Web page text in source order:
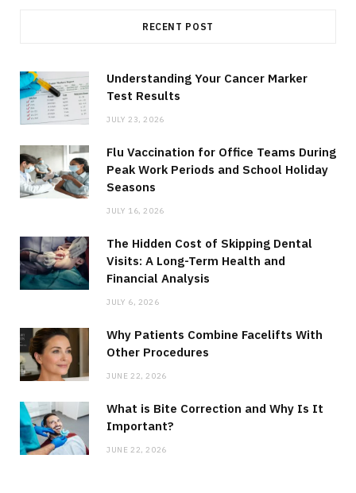
RECENT POST
Understanding Your Cancer Marker
Test Results
JULY 23, 2026
Flu Vaccination for Office Teams During
Peak Work Periods and School Holiday
Seasons
JULY 16, 2026
The Hidden Cost of Skipping Dental
Visits: A Long-Term Health and
Financial Analysis
JULY 6, 2026
Why Patients Combine Facelifts With
Other Procedures
JUNE 22, 2026
What is Bite Correction and Why Is It
Important?
JUNE 22, 2026